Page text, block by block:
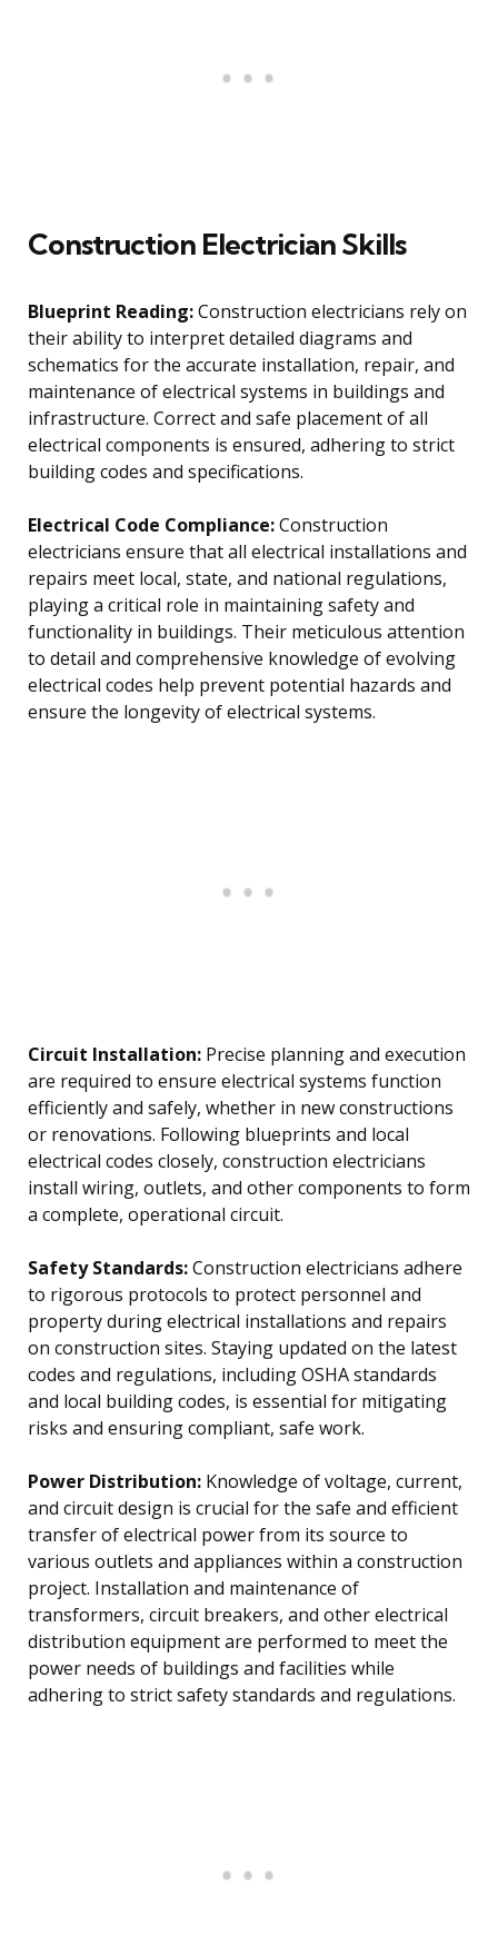
Construction Electrician Skills
Blueprint Reading:Construction electricians rely on
their ability to interpret detailed diagrams and
schematics for the accurate installation, repair, and
maintenance of electrical systems in buildings and
infrastructure. Correct and safe placement of all
electrical components is ensured, adhering to strict
building codes and specifications.
Electrical Code Compliance:Construction
electricians ensure that all electrical installations and
repairs meet local, state, and national regulations,
playing a critical role in maintaining safety and
functionality in buildings. Their meticulous attention
to detail and comprehensive knowledge of evolving
electrical codes help prevent potential hazards and
ensure the longevity of electrical systems.
Circuit Installation: Precise planning and execution
are required to ensure electrical systems function
efficiently and safely, whether in new constructions
or renovations. Following blueprints and local
electrical codes closely, construction electricians
install wiring, outlets, and other components to form
a complete, operational circuit.
Safety Standards:Construction electricians adhere
to rigorous protocols to protect personnel and
property during electrical installations and repairs
on construction sites. Staying updated on the latest
codes and regulations, including OSHA standards
and local building codes, is essential for mitigating
risks and ensuring compliant, safe work.
Power Distribution: Knowledge of voltage, current,
and circuit design is crucial for the safe and efficient
transfer of electrical power from its source to
various outlets and appliances within a construction
project. Installation and maintenance of
transformers, circuit breakers, and other electrical
distribution equipment are performed to meet the
power needs of buildings and facilities while
adhering to strict safety standards and regulations.